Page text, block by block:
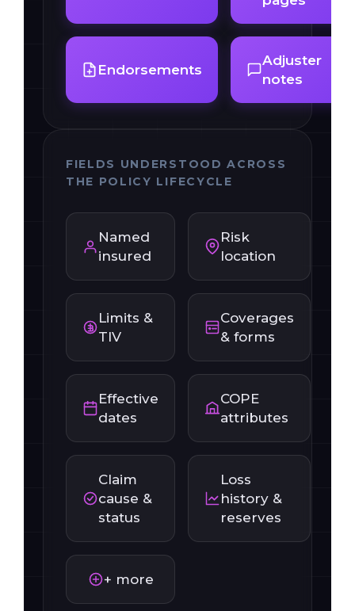
pages
Endorsements
Adjuster
notes
FIELDS UNDERSTOOD ACROSS
THE POLICY LIFECYCLE
Named
insured
Risk
location
Limits &
TIV
Coverages
& forms
Effective
dates
COPE
attributes
Claim
cause &
status
Loss
history &
reserves
+ more